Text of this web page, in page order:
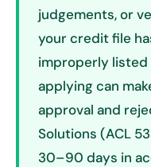
judgements, or
your credit file
improperly listed
applying can
approval and
Solutions (ACL
30–90 days in